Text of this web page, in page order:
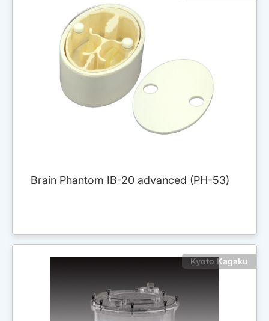
Brain Phantom IB-20 advanced (PH-53)
Kyoto Kagaku